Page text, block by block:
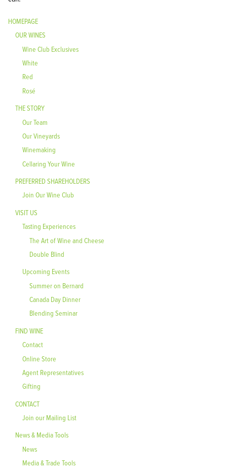
HOMEPAGE
OUR WINES
Wine Club Exclusives
White
Red
Rosé
THE STORY
Our Team
Our Vineyards
Winemaking
Cellaring Your Wine
PREFERRED SHAREHOLDERS
Join Our Wine Club
VISIT US
Tasting Experiences
The Art of Wine and Cheese
Double Blind
Upcoming Events
Summer on Bernard
Canada Day Dinner
Blending Seminar
FIND WINE
Contact
Online Store
Agent Representatives
Gifting
CONTACT
Join our Mailing List
News & Media Tools
News
Media & Trade Tools